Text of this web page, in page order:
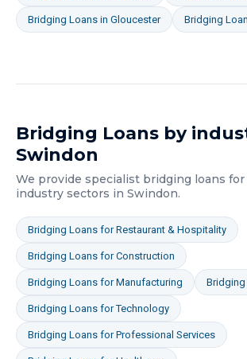
Bridging Loans in Gloucester Bridging
Bridging Loans by
Swindon
We provide specialist bridging loans for
industry sectors in Swindon.
Bridging Loans forRestaurant & Hospitality
Bridging Loans forConstruction
Bridging Loans forManufacturing
Bridging Loans forTechnology
Bridging Loans forProfessional Services